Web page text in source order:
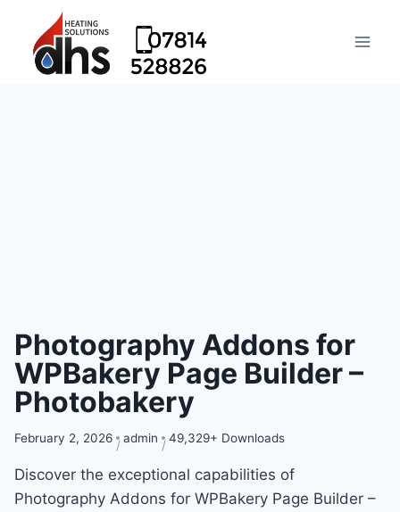
Photography Addons for
WPBakery Page Builder –
Photobakery
February 2, 2026 admin 49,329+ Downloads
Discover the exceptional capabilities of
Photography Addons for WPBakery Page Builder –